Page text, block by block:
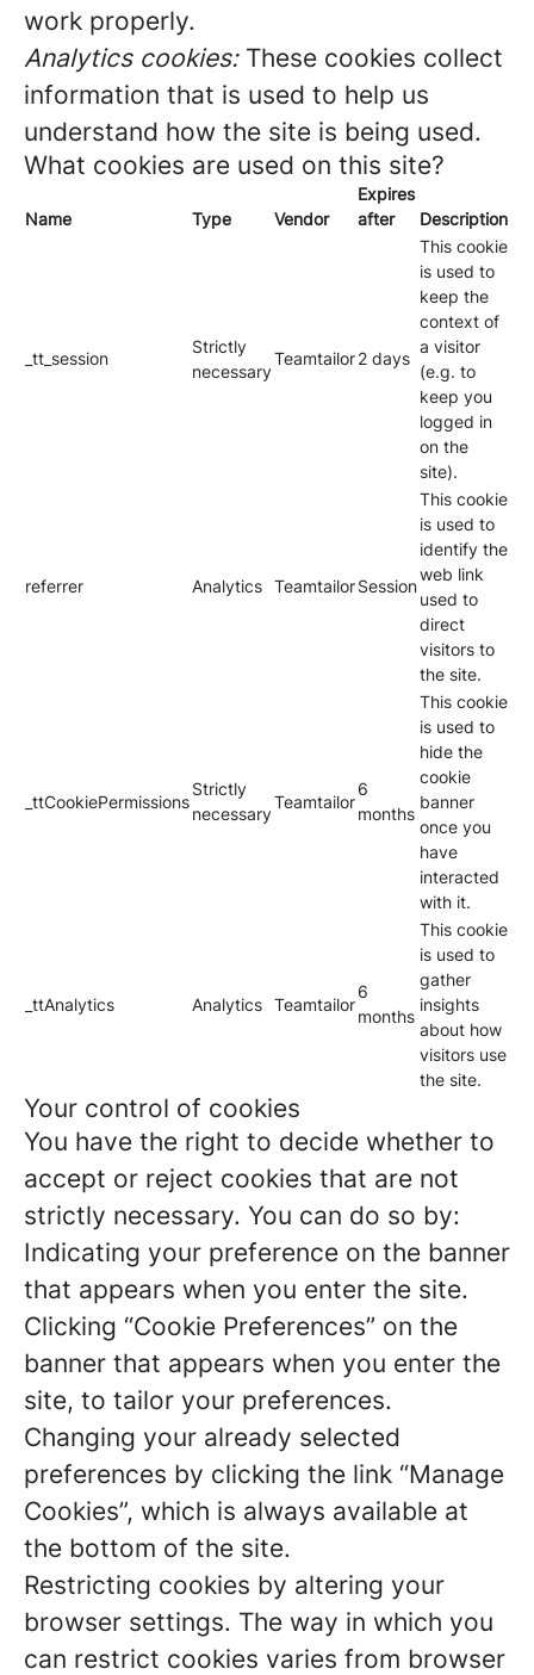
work properly.
Analytics cookies:These cookies collect
information that is used to help us
understand how the site is being used.
What cookies are used on this site?
Name Type Vendor
Expires
after
Description
_tt_session
Strictly
necessary
Teamtailor2 days
This cookie
is used to
keep the
context of
a visitor
(e.g. to
keep you
logged in
on the
site).
referrer Analytics TeamtailorSession
This cookie
is used to
identify the
web link
used to
direct
visitors to
the site.
_ttCookiePermissions
Strictly
necessary
Teamtailor
6
months
This cookie
is used to
hide the
cookie
banner
once you
have
interacted
with it.
_ttAnalytics Analytics Teamtailor
6
months
This cookie
is used to
gather
insights
about how
visitors use
the site.
Your control of cookies
You have the right to decide whether to
accept or reject cookies that are not
strictly necessary. You can do so by:
Indicating your preference on the banner
that appears when you enter the site.
Clicking “Cookie Preferences” on the
banner that appears when you enter the
site, to tailor your preferences.
Changing your already selected
preferences by clicking the link “Manage
Cookies”, which is always available at
the bottom of the site.
Restricting cookies by altering your
browser settings. The way in which you
can restrict cookies varies from browser